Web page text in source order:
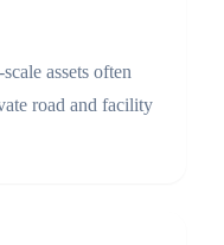
assets often
road and facility